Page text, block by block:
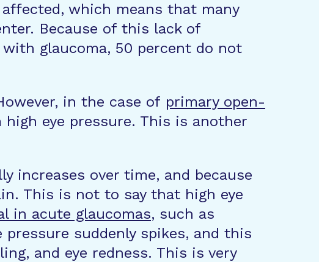
which means that many
Because of this lack of
glaucoma, 50 percent do not
in the case of primary open-
eye pressure. This is another
increases over time, and because
This is not to say that high eye
in acute glaucomas, such as
suddenly spikes, and this
and eye redness. This is very